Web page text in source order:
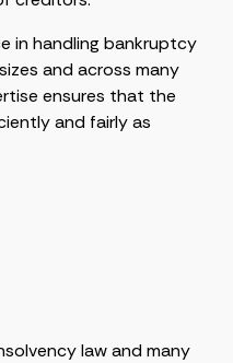
in handling bankruptcy
and across many
ensures that the
and fairly as
law and many